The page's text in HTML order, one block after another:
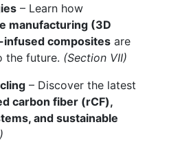
– Learn how
manufacturing (3D
composites are
the future. (Section VII)
– Discover the latest
carbon fiber (rCF),
and sustainable